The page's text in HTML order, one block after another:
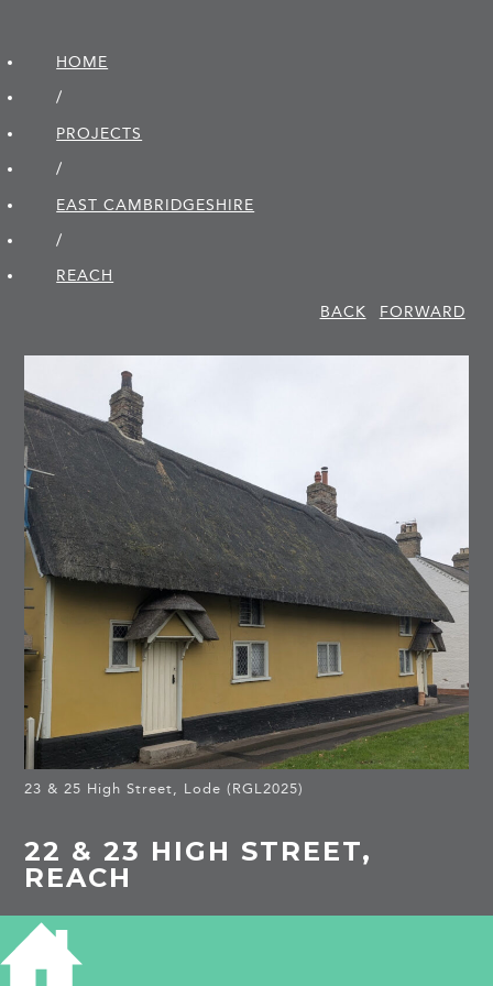
HOME
/
PROJECTS
/
EAST CAMBRIDGE­SHIRE
/
REACH
BACK
FORWARD
23 & 25 High Street, Lode (RGL2025)
22 & 23 HIGH STREET,
REACH